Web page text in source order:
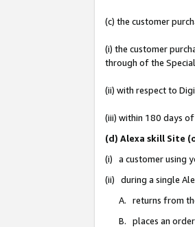
(c) the customer
(i) the customer
through of the
(ii) with respect to
(iii) within 180 days
(d) Alexa skill Site
(i) a customer using
(ii) during a single
A. returns from
B. places an